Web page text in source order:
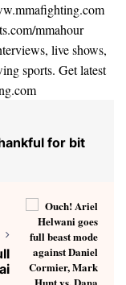
mmahour
live shows,
sports. Get latest
for bit